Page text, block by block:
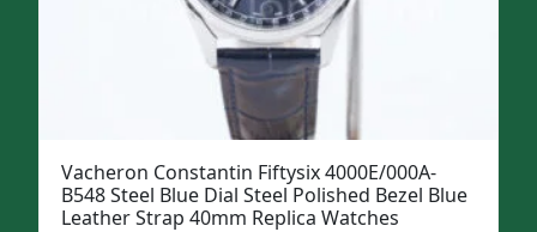
Vacheron Constantin Fiftysix 4000E/000A-
B548 Steel Blue Dial Steel Polished Bezel Blue
Leather Strap 40mm Replica Watches